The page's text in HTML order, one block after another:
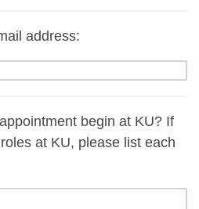
address:
begin at KU? If
at KU, please list each